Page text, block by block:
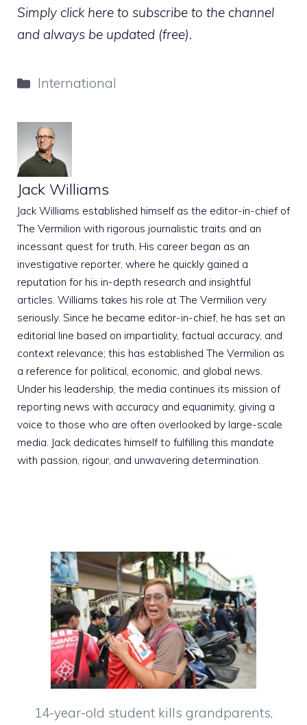
Simply click here to subscribe to the channel
and always be updated (free).
Categories
International
Jack Williams
Jack Williams established himself as the editor-in-chief of
The Vermilion with rigorous journalistic traits and an
incessant quest for truth. His career began as an
investigative reporter, where he quickly gained a
reputation for his in-depth research and insightful
articles. Williams takes his role at The Vermilion very
seriously. Since he became editor-in-chief, he has set an
editorial line based on impartiality, factual accuracy, and
context relevance; this has established The Vermilion as
a reference for political, economic, and global news.
Under his leadership, the media continues its mission of
reporting news with accuracy and equanimity, giving a
voice to those who are often overlooked by large-scale
media. Jack dedicates himself to fulfilling this mandate
with passion, rigour, and unwavering determination.
14-year-old student kills grandparents,